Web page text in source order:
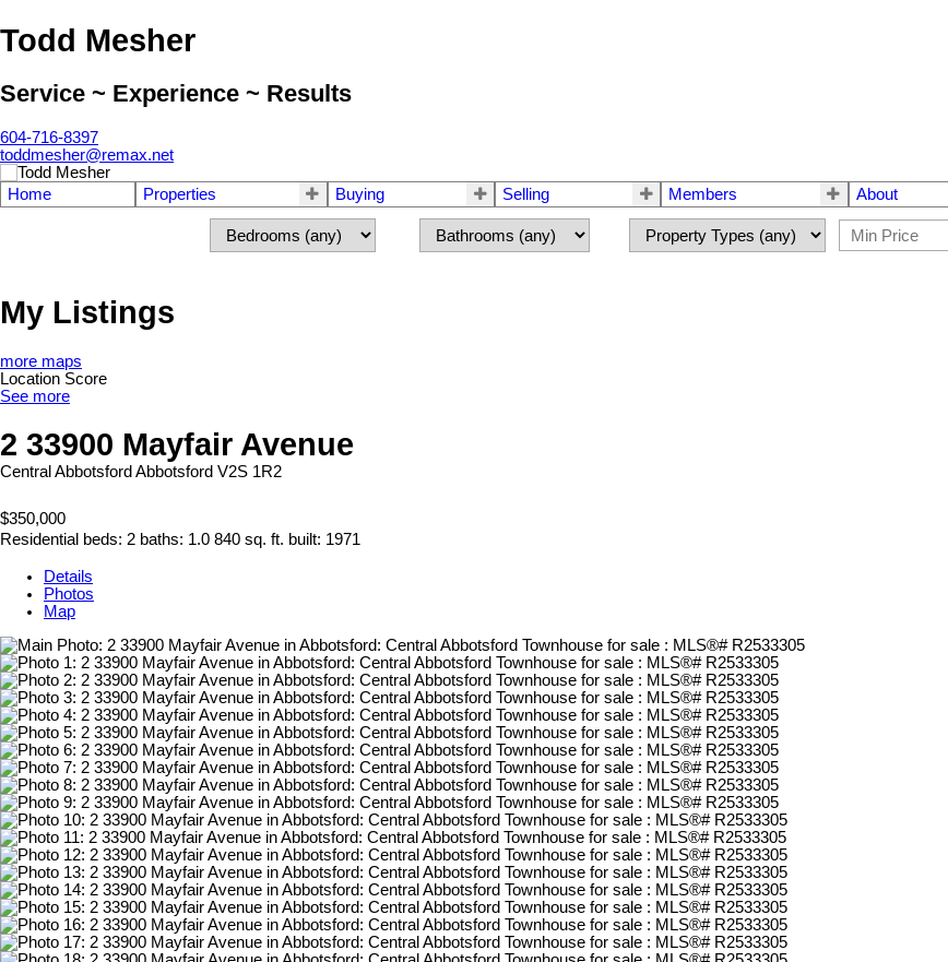
Todd Mesher
Service ~ Experience ~ Results
604-716-8397
toddmesher@remax.net
Home Properties Buying Selling Members About
My Listings
more maps
Location Score
See more
2 33900 Mayfair Avenue
Central Abbotsford Abbotsford V2S 1R2
$350,000
Residential beds: 2 baths: 1.0 840 sq. ft. built: 1971
Details
Photos
Map